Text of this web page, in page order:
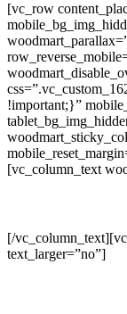
[vc_row
!important;}”
[vc_column_text
[/
text_larger=”no”]